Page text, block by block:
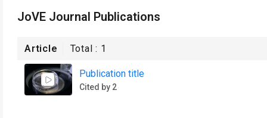
JoVE Journal Publications
Article Total : 1
Publication title
Cited by 2